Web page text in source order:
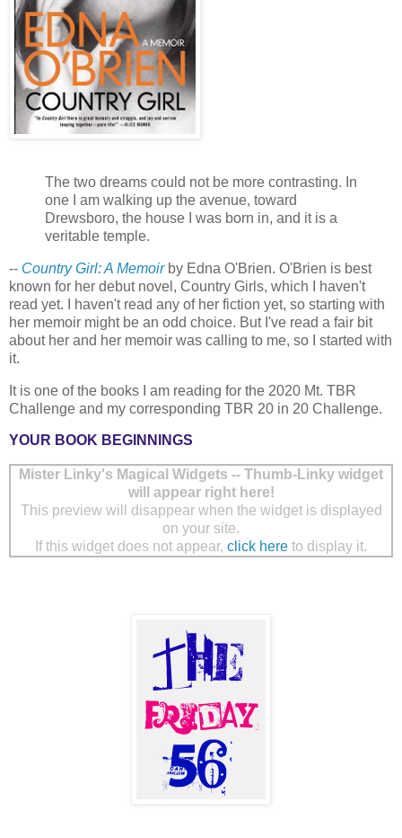
The two dreams could not be more contrasting. In
one I am walking up the avenue, toward
Drewsboro, the house I was born in, and it is a
veritable temple.
-- Country Girl: A Memoirby Edna O'Brien. O'Brien is best
known for her debut novel, Country Girls, which I haven't
read yet. I haven't read any of her fiction yet, so starting with
her memoir might be an odd choice. But I've read a fair bit
about her and her memoir was calling to me, so I started with
it.
It is one of the books I am reading for the 2020 Mt. TBR
Challenge and my corresponding TBR 20 in 20 Challenge.
YOUR BOOK BEGINNINGS
Mister Linky's Magical Widgets -- Thumb-Linky widget
will appear right here!
This preview will disappear when the widget is displayed
on your site.
If this widget does not appear, click here to display it.